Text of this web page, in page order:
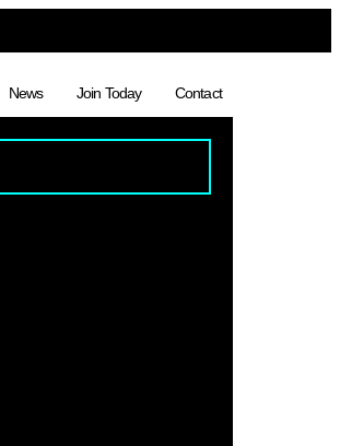
News Join Today Contact